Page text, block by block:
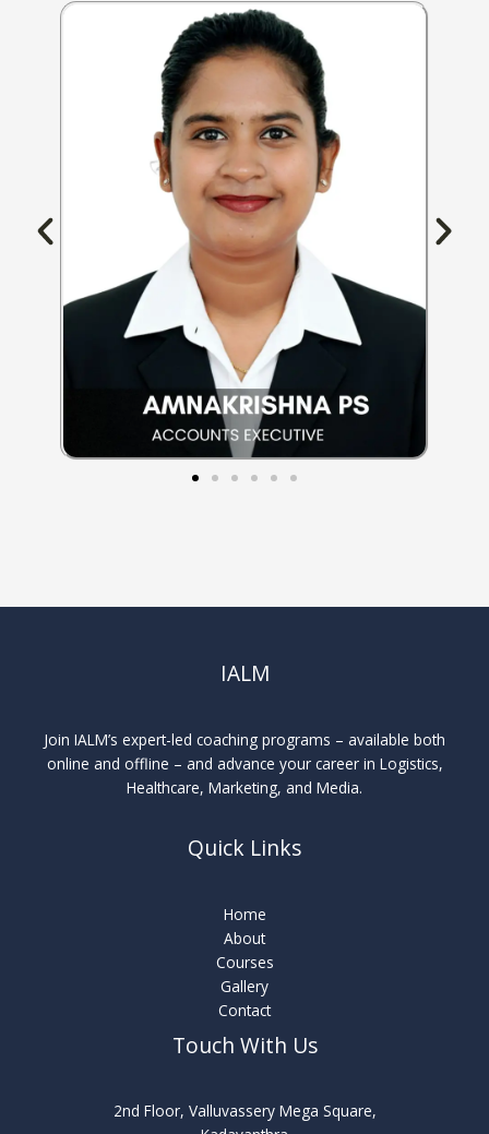
IALM
Join IALM’s expert-led coaching programs – available both
online and offline – and advance your career in Logistics,
Healthcare, Marketing, and Media.
Quick Links
Home
About
Courses
Gallery
Contact
Touch With Us
2nd Floor, Valluvassery Mega Square,